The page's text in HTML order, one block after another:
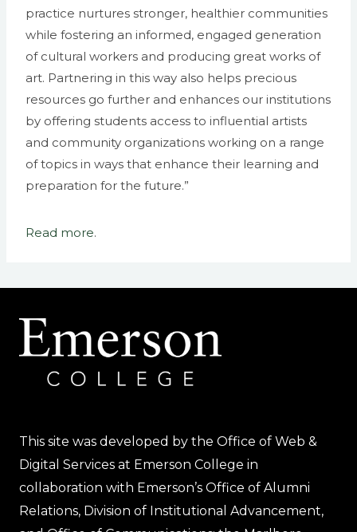
practice nurtures stronger, healthier communities
while fostering an informed, engaged generation
of cultural workers and producing great works of
art. Partnering in this way also helps precious
resources go further and enhances our institutions
by offering students access to influential artists
and community organizations working on a range
of topics in ways that enhance their learning and
preparation for the future.”
Read more.
This site was developed by the Office of Web &
Digital Services at Emerson College in
collaboration with Emerson’s Office of Alumni
Relations, Division of Institutional Advancement,